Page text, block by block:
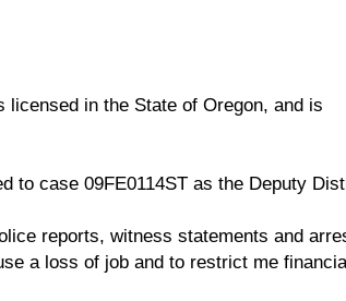
licensed in the State of Oregon, and is
to case 09FE0114ST as the Deputy
reports, witness statements and
a loss of job and to restrict me